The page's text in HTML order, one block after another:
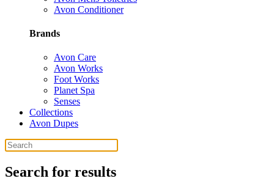
Avon Conditioner
Brands
Avon Care
Avon Works
Foot Works
Planet Spa
Senses
Collections
Avon Dupes
Search for results